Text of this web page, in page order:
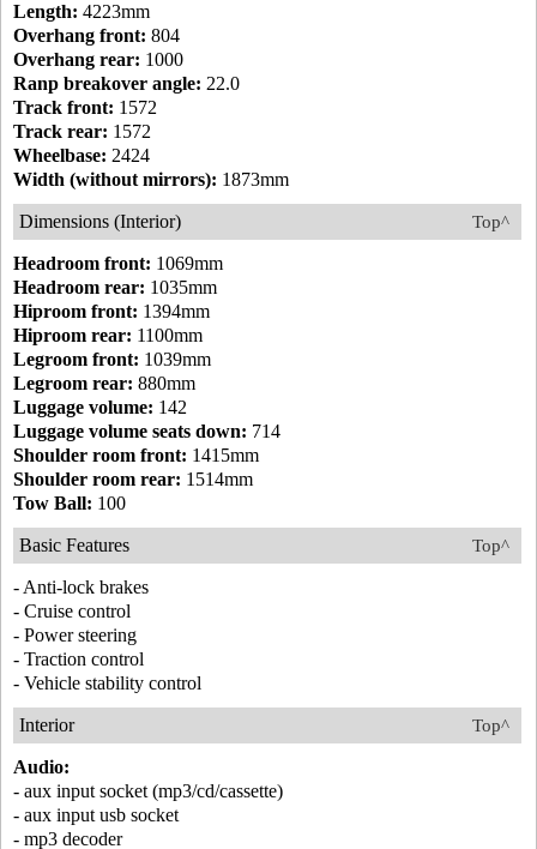
Length: 4223mm
Overhang front: 804
Overhang rear: 1000
Ranp breakover angle: 22.0
Track front: 1572
Track rear: 1572
Wheelbase: 2424
Width (without mirrors): 1873mm
Top^
Dimensions (Interior)
Headroom front: 1069mm
Headroom rear: 1035mm
Hiproom front: 1394mm
Hiproom rear: 1100mm
Legroom front: 1039mm
Legroom rear: 880mm
Luggage volume: 142
Luggage volume seats down: 714
Shoulder room front: 1415mm
Shoulder room rear: 1514mm
Tow Ball: 100
Top^
Basic Features
- Anti-lock brakes
- Cruise control
- Power steering
- Traction control
- Vehicle stability control
Top^
Interior
Audio:
- aux input socket (mp3/cd/cassette)
- aux input usb socket
- mp3 decoder